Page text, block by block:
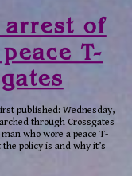
arrest of
T-
published: Wednesday,
through Crossgates
who wore a peace T-
policy is and why it’s